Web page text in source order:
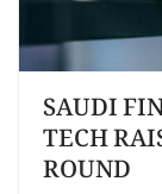
SAUDI
TECH
ROUND